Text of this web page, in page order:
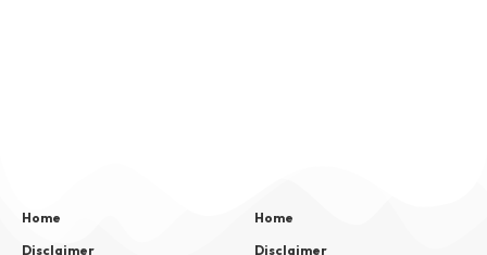
Home
Disclaimer
Home
Disclaimer